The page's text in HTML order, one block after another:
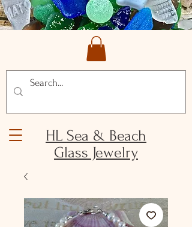
HL Sea & Beach
Glass Jewelry